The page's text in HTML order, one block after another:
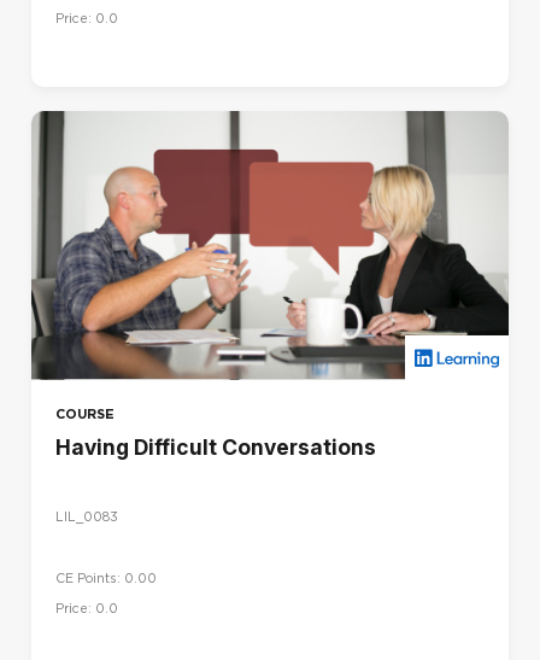
Price: 0.0
COURSE
Having Difficult Conversations
LIL_0083
CE Points: 0.00
Price: 0.0